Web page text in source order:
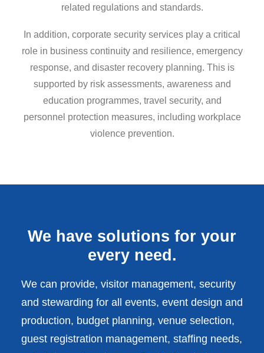
related regulations and standards.
In addition, corporate security services play a critical
role in business continuity and resilience, emergency
response, and disaster recovery planning. This is
supported by risk assessments, awareness and
education programmes, travel security, and
personnel protection measures, including workplace
violence prevention.
We have solutions for your
every need.
We can provide, visitor management, security
and stewarding for all events, event design and
production, budget planning, venue selection,
guest registration management, staffing needs,